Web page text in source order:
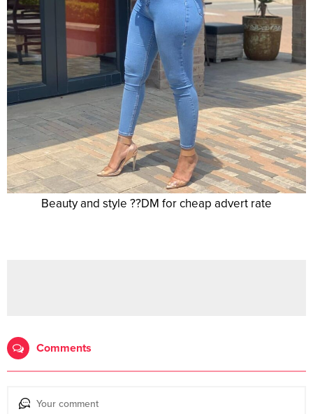
Beauty and style ??DM for cheap advert rate
Comments